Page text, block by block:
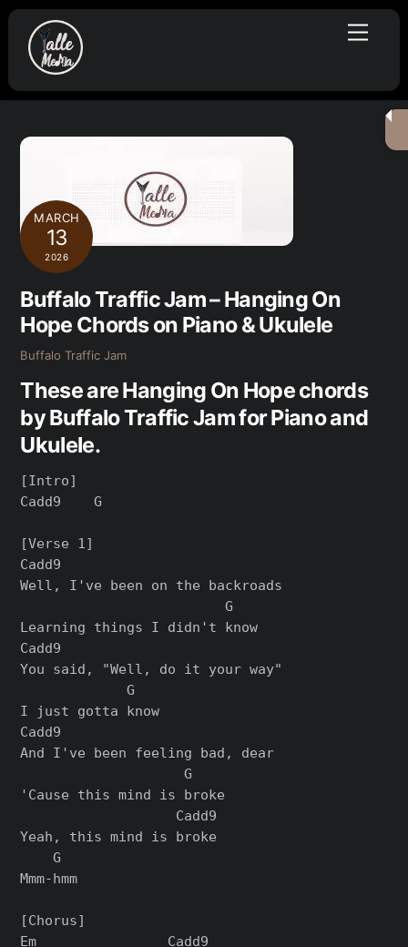
Skip
content
Menu
MARCH
13
2026
Buffalo Traffic Jam – Hanging On
Hope Chords on Piano & Ukulele
Buffalo Traffic Jam
These are Hanging On Hope chords
by Buffalo Traffic Jam for Piano and
Ukulele.
[Intro]
Cadd9    G
[Verse 1]
Cadd9
Well, I've been on the backroads
                         G
Learning things I didn't know
Cadd9
You said, "Well, do it your way"
             G
I just gotta know
Cadd9
And I've been feeling bad, dear
                    G
'Cause this mind is broke
                   Cadd9
Yeah, this mind is broke
    G
Mmm-hmm
[Chorus]
Em                Cadd9